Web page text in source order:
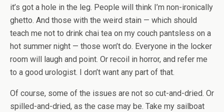
it’s got a hole in the leg. People will think I’m non-ironically
ghetto. And those with the weird stain — which should
teach me not to drink chai tea on my couch pantsless on a
hot summer night — those won’t do. Everyone in the locker
room will laugh and point. Or recoil in horror, and refer me
to a good urologist. I don’t want any part of that.
Of course, some of the issues are not so cut-and-dried. Or
spilled-and-dried, as the case may be. Take my sailboat